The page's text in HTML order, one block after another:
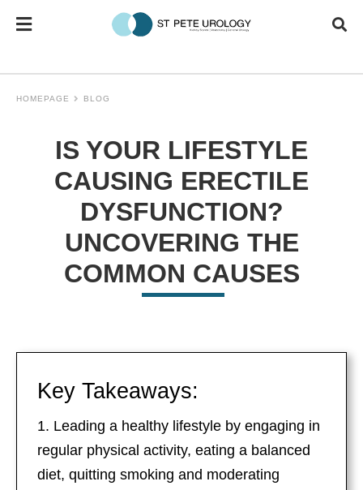
HOMEPAGE BLOG
IS YOUR LIFESTYLE
CAUSING ERECTILE
DYSFUNCTION?
UNCOVERING THE
COMMON CAUSES
Key Takeaways:
Leading a healthy lifestyle by engaging in
regular physical activity, eating a balanced
diet, quitting smoking and moderating